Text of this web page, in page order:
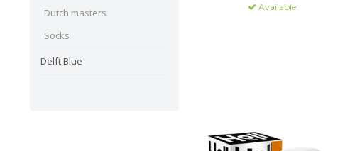
Dutch masters
Socks
Delft Blue
Available